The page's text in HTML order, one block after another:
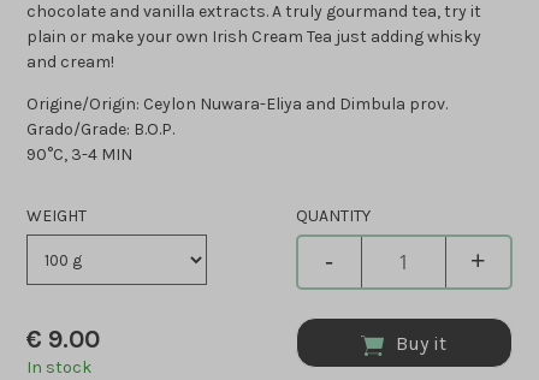
chocolate and vanilla extracts. A truly gourmand tea, try it
plain or make your own Irish Cream Tea just adding whisky
and cream!
Origine/Origin: Ceylon Nuwara-Eliya and Dimbula prov.
Grado/Grade: B.O.P.
90°C, 3-4 MIN
WEIGHT
€ 9.00
In stock
QUANTITY
- +
Buy it